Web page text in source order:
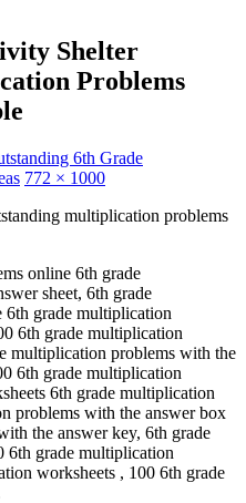
Shelter
Problems
6th Grade
772 × 1000
multiplication problems
online 6th grade
sheet, 6th grade
grade multiplication
6th grade multiplication
multiplication problems with the
6th grade multiplication
6th grade multiplication
problems with the answer box
the answer key, 6th grade
6th grade multiplication
worksheets , 100 6th grade